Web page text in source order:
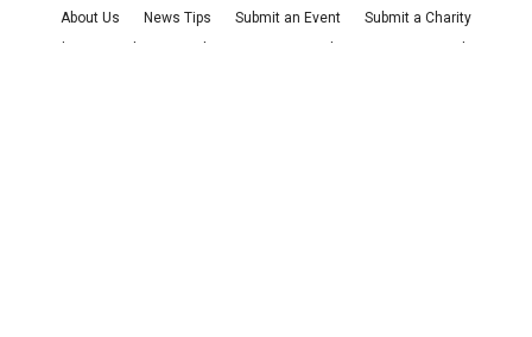
About Us News Tips Submit an Event
Submit a Charity